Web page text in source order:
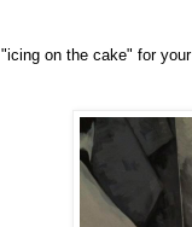
on the cake" for